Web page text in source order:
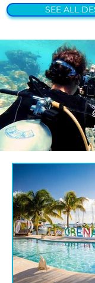
SEE ALL